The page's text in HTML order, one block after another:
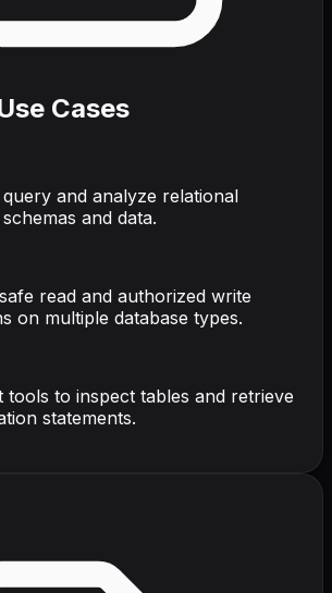
Cases
and analyze relational
and data.
read and authorized write
on multiple database types.
tools to inspect tables and retrieve
statements.